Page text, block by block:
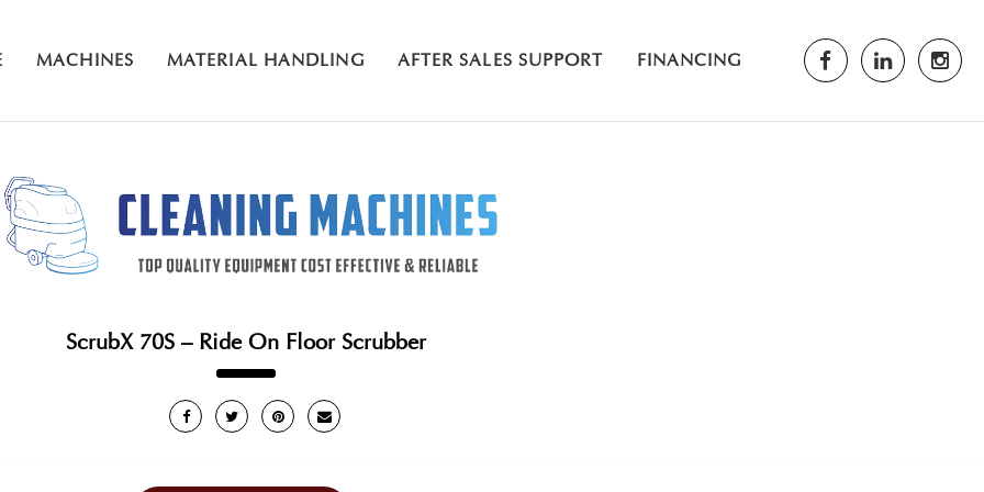
MACHINES MATERIAL HANDLING AFTER SALES SUPPORT FINANCING
ScrubX 70S – Ride On Floor Scrubber